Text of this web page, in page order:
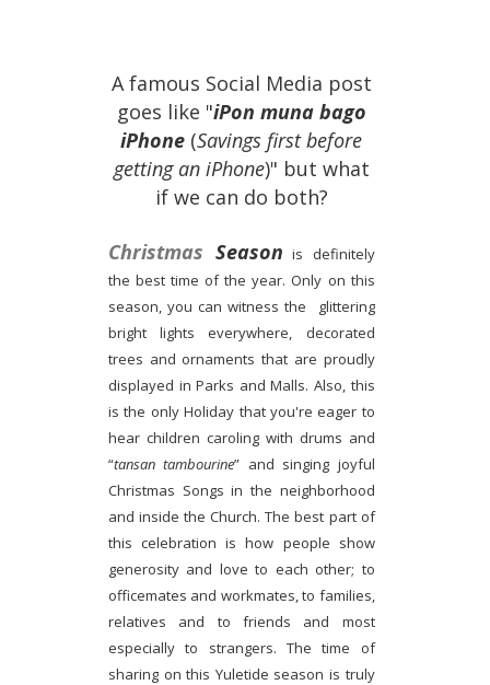
A famous Social Media post
goes like "iPon muna bago
iPhone (Savings first before
getting an iPhone)" but what
if we can do both?
Christmas Season is definitely
the best time of the year. Only on this
season, you can witness the glittering
bright lights everywhere, decorated
trees and ornaments that are proudly
displayed in Parks and Malls. Also, this
is the only Holiday that you're eager to
hear children caroling with drums and
“tansan tambourine” and singing joyful
Christmas Songs in the neighborhood
and inside the Church. The best part of
this celebration is how people show
generosity and love to each other; to
officemates and workmates, to families,
relatives and to friends and most
especially to strangers. The time of
sharing on this Yuletide season is truly